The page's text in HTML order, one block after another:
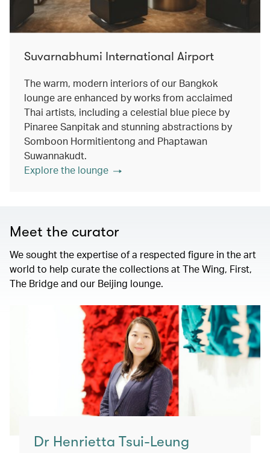
Suvarnabhumi International Airport
The warm, modern interiors of our Bangkok
lounge are enhanced by works from acclaimed
Thai artists, including a celestial blue piece by
Pinaree Sanpitak and stunning abstractions by
Somboon Hormitientong and Phaptawan
Suwannakudt.
Explore the lounge
Meet the curator
We sought the expertise of a respected figure in the art
world to help curate the collections at The Wing, First,
The Bridge and our Beijing lounge.
Dr Henrietta Tsui-Leung